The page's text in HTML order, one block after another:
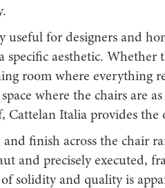
useful for designers and
specific aesthetic. Whether
room where everything
where the chairs are
Cattelan Italia provides the
finish across the chair
and precisely executed,
of solidity and quality is